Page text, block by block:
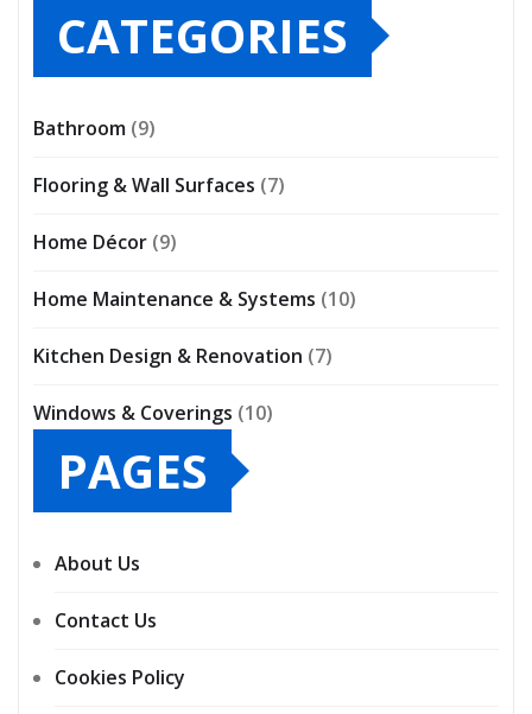
CATEGORIES
Bathroom (9)
Flooring & Wall Surfaces (7)
Home Décor (9)
Home Maintenance & Systems (10)
Kitchen Design & Renovation (7)
Windows & Coverings (10)
PAGES
About Us
Contact Us
Cookies Policy